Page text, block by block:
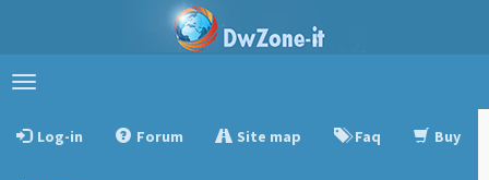
Toggle
Log-in
Forum Site map Faq Buy